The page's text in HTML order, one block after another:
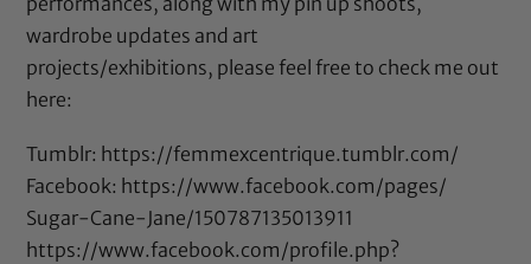
wardrobe updates and art
projects/exhibitions, please feel free to check me out
here:
Tumblr: https://femmexcentrique.tumblr.com/
Facebook: https://www.facebook.com/pages/
Sugar-Cane-Jane/150787135013911
https://www.facebook.com/profile.php?